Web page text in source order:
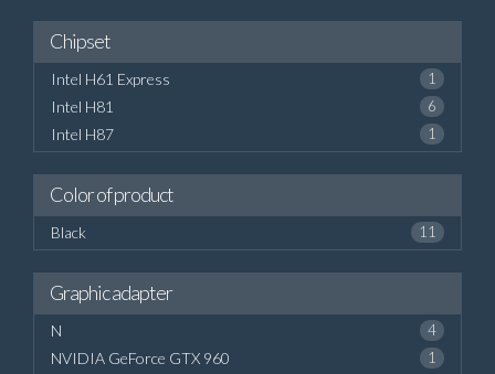
Chipset
Intel H61 Express 1
Intel H81 6
Intel H87 1
Color of product
Black 11
Graphic adapter
N 4
NVIDIA GeForce GTX 960 1